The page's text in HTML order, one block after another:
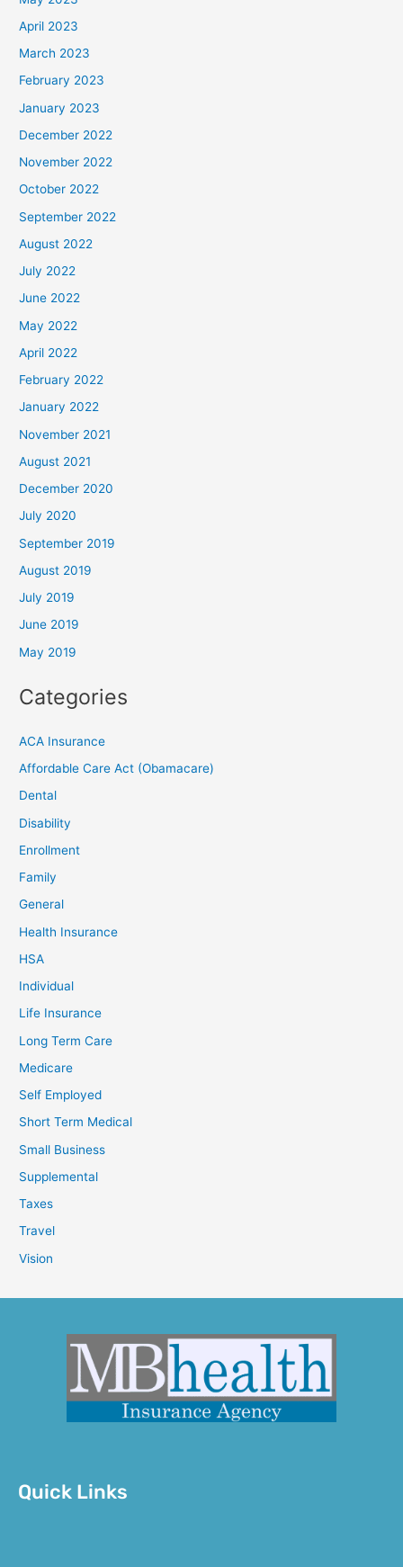
April 2023
March 2023
February 2023
January 2023
December 2022
November 2022
October 2022
September 2022
August 2022
July 2022
June 2022
May 2022
April 2022
February 2022
January 2022
November 2021
August 2021
December 2020
July 2020
September 2019
August 2019
July 2019
June 2019
May 2019
Categories
ACA Insurance
Affordable Care Act (Obamacare)
Dental
Disability
Enrollment
Family
General
Health Insurance
HSA
Individual
Life Insurance
Long Term Care
Medicare
Self Employed
Short Term Medical
Small Business
Supplemental
Taxes
Travel
Vision
Quick Links